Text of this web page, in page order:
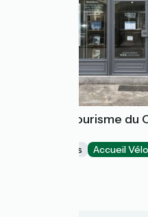
Office de Tourisme du
Tourist offices Accueil Vélo